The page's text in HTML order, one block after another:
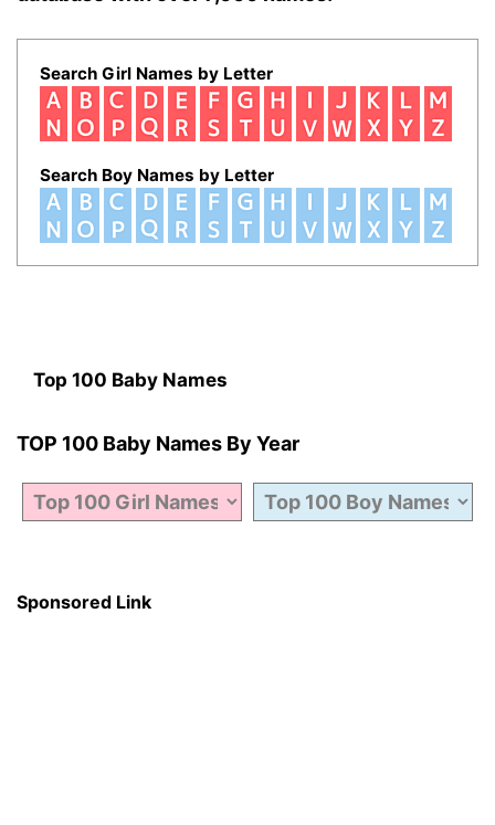
Search Girl Names by Letter
Search Boy Names by Letter
Top 100 Baby Names
TOP 100 Baby Names By Year
Sponsored Link